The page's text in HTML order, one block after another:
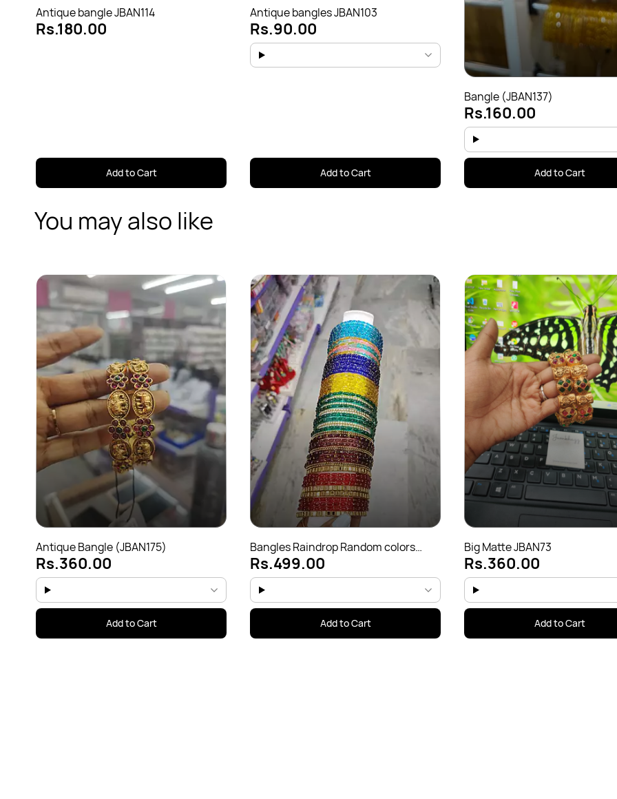
Antique bangle JBAN114
Rs.180.00
Add to Cart
Antique bangles JBAN103
Rs.90.00
Add to Cart
Bangle (JBAN137)
Rs.160.00
Add to Cart
You may also like
Antique Bangle (JBAN175)
Rs.360.00
Add to Cart
Bangles Raindrop Random colors
only(JBAN165)
Rs.499.00
Add to Cart
Big Matte JBAN73
Rs.360.00
Add to Cart